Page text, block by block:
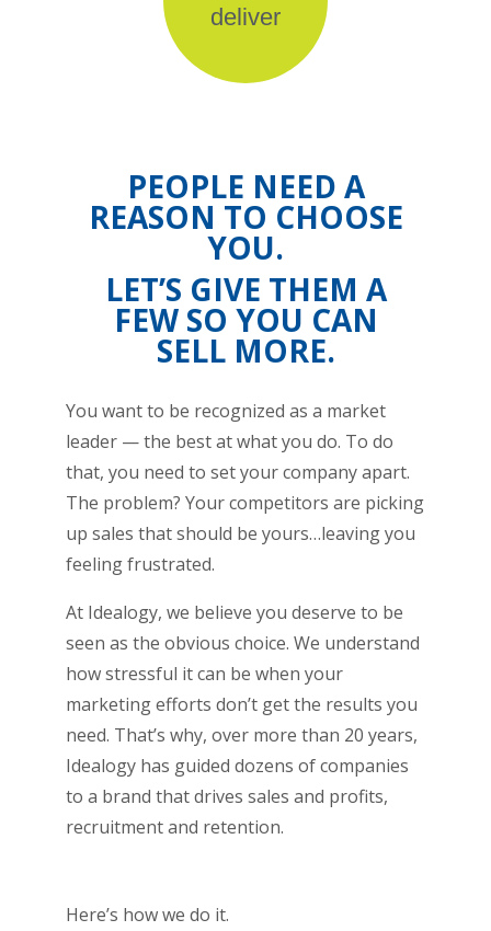
deliver
PEOPLE NEED A
REASON TO CHOOSE
YOU.
LET’S GIVE THEM A
FEW SO YOU CAN
SELL MORE.
You want to be recognized as a market
leader — the best at what you do. To do
that, you need to set your company apart.
The problem? Your competitors are picking
up sales that should be yours…leaving you
feeling frustrated.
At Idealogy, we believe you deserve to be
seen as the obvious choice. We understand
how stressful it can be when your
marketing efforts don’t get the results you
need. That’s why, over more than 20 years,
Idealogy has guided dozens of companies
to a brand that drives sales and profits,
recruitment and retention.
Here’s how we do it.